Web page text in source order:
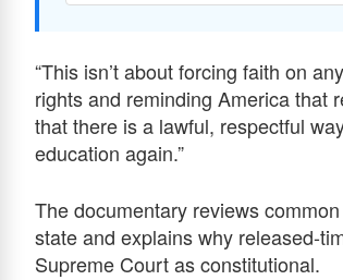
“This isn’t about forcing faith on
rights and reminding America that
that there is a lawful, respectful
education again.”
The documentary reviews
state and explains why released-
Supreme Court as constitutional.